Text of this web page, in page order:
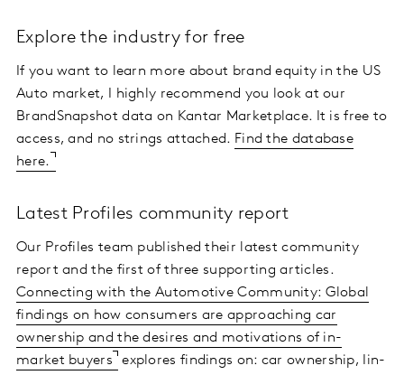
Explore the industry for free
If you want to learn more about brand equity in the US
Auto market, I highly recommend you look at our
BrandSnapshot data on Kantar Marketplace. It is free to
access, and no strings attached. Find the database
here.
Latest Profiles community report
Our Profiles team published their latest community
report and the first of three supporting articles.
Connecting with the Automotive Community: Global
findings on how consumers are approaching car
ownership and the desires and motivations of in-
market buyers explores findings on: car ownership, Iin-